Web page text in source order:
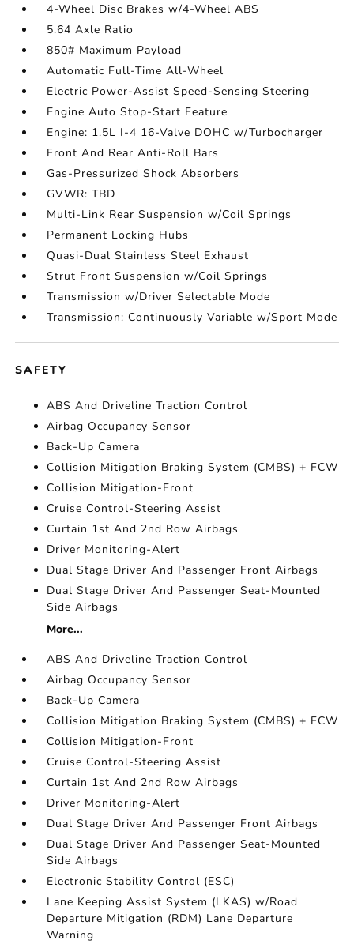
4-Wheel Disc Brakes w/4-Wheel ABS
5.64 Axle Ratio
850# Maximum Payload
Automatic Full-Time All-Wheel
Electric Power-Assist Speed-Sensing Steering
Engine Auto Stop-Start Feature
Engine: 1.5L I-4 16-Valve DOHC w/Turbocharger
Front And Rear Anti-Roll Bars
Gas-Pressurized Shock Absorbers
GVWR: TBD
Multi-Link Rear Suspension w/Coil Springs
Permanent Locking Hubs
Quasi-Dual Stainless Steel Exhaust
Strut Front Suspension w/Coil Springs
Transmission w/Driver Selectable Mode
Transmission: Continuously Variable w/Sport Mode
SAFETY
ABS And Driveline Traction Control
Airbag Occupancy Sensor
Back-Up Camera
Collision Mitigation Braking System (CMBS) + FCW
Collision Mitigation-Front
Cruise Control-Steering Assist
Curtain 1st And 2nd Row Airbags
Driver Monitoring-Alert
Dual Stage Driver And Passenger Front Airbags
Dual Stage Driver And Passenger Seat-Mounted
Side Airbags
More...
ABS And Driveline Traction Control
Airbag Occupancy Sensor
Back-Up Camera
Collision Mitigation Braking System (CMBS) + FCW
Collision Mitigation-Front
Cruise Control-Steering Assist
Curtain 1st And 2nd Row Airbags
Driver Monitoring-Alert
Dual Stage Driver And Passenger Front Airbags
Dual Stage Driver And Passenger Seat-Mounted
Side Airbags
Electronic Stability Control (ESC)
Lane Keeping Assist System (LKAS) w/Road
Departure Mitigation (RDM) Lane Departure
Warning